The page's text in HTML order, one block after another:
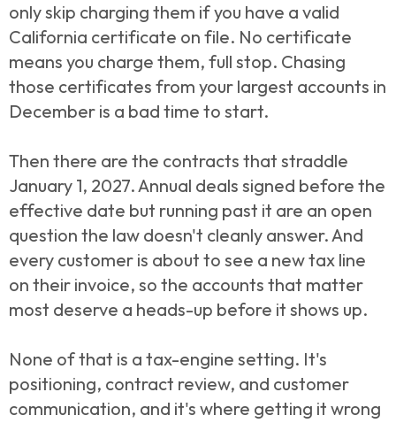
only skip charging them if you have a valid
California certificate on file. No certificate
means you charge them, full stop. Chasing
those certificates from your largest accounts in
December is a bad time to start.
Then there are the contracts that straddle
January 1, 2027. Annual deals signed before the
effective date but running past it are an open
question the law doesn't cleanly answer. And
every customer is about to see a new tax line
on their invoice, so the accounts that matter
most deserve a heads-up before it shows up.
None of that is a tax-engine setting. It's
positioning, contract review, and customer
communication, and it's where getting it wrong